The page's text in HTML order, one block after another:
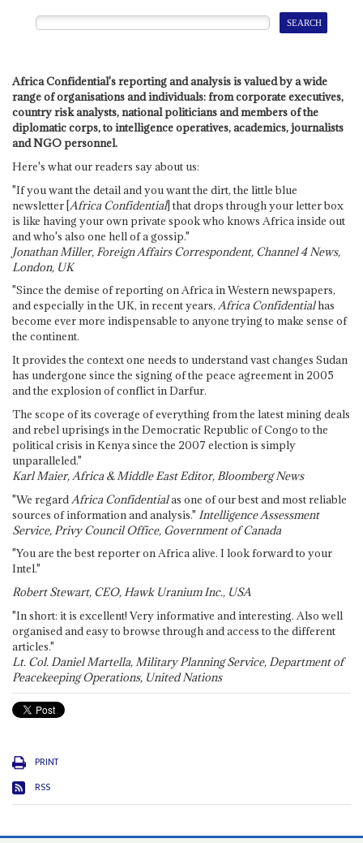
Africa Confidential's reporting and analysis is valued by a wide
range of organisations and individuals: from corporate executives,
country risk analysts, national politicians and members of the
diplomatic corps, to intelligence operatives, academics, journalists
and NGO personnel.
Here's what our readers say about us:
"If you want the detail and you want the dirt, the little blue
newsletter [Africa Confidential] that drops through your letter box
is like having your own private spook who knows Africa inside out
and who's also one hell of a gossip."
Jonathan Miller, Foreign Affairs Correspondent, Channel 4 News,
London, UK
"Since the demise of reporting on Africa in Western newspapers,
and especially in the UK, in recent years, Africa Confidentialhas
become ever more indispensable to anyone trying to make sense of
the continent.
It provides the context one needs to understand vast changes Sudan
has undergone since the signing of the peace agreement in 2005
and the explosion of conflict in Darfur.
The scope of its coverage of everything from the latest mining deals
and rebel uprisings in the Democratic Republic of Congo to the
political crisis in Kenya since the 2007 election is simply
unparalleled."
Karl Maier, Africa & Middle East Editor, Bloomberg News
"We regard Africa Confidentialas one of our best and most reliable
sources of information and analysis." Intelligence Assessment
Service, Privy Council Office, Government of Canada
"You are the best reporter on Africa alive. I look forward to your
Intel."
Robert Stewart, CEO, Hawk Uranium Inc., USA
"In short: it is excellent! Very informative and interesting. Also well
organised and easy to browse through and access to the different
articles."
Lt. Col. Daniel Martella, Military Planning Service, Department of
Peacekeeping Operations, United Nations
PRINT
RSS